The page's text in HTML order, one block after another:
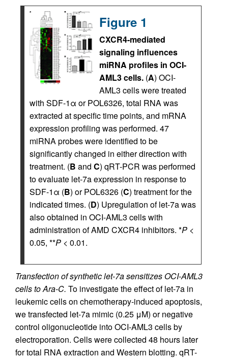
Figure 1
CXCR4-mediated
signaling influences
miRNA profiles in OCI-
AML3 cells. (A) OCI-
AML3 cells were treated
with SDF-1α or POL6326, total RNA was
extracted at specific time points, and mRNA
expression profiling was performed. 47
miRNA probes were identified to be
significantly changed in either direction with
treatment. (B and C) qRT-PCR was performed
to evaluate let-7a expression in response to
SDF-1α (B) or POL6326 (C) treatment for the
indicated times. (D) Upregulation of let-7a was
also obtained in OCI-AML3 cells with
administration of AMD CXCR4 inhibitors. *P <
0.05, **P < 0.01.
Transfection of synthetic let-7a sensitizes OCI-AML3
cells to Ara-C. To investigate the effect of let-7a in
leukemic cells on chemotherapy-induced apoptosis,
we transfected let-7a mimic (0.25 μM) or negative
control oligonucleotide into OCI-AML3 cells by
electroporation. Cells were collected 48 hours later
for total RNA extraction and Western blotting. qRT-